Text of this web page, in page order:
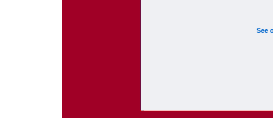
See